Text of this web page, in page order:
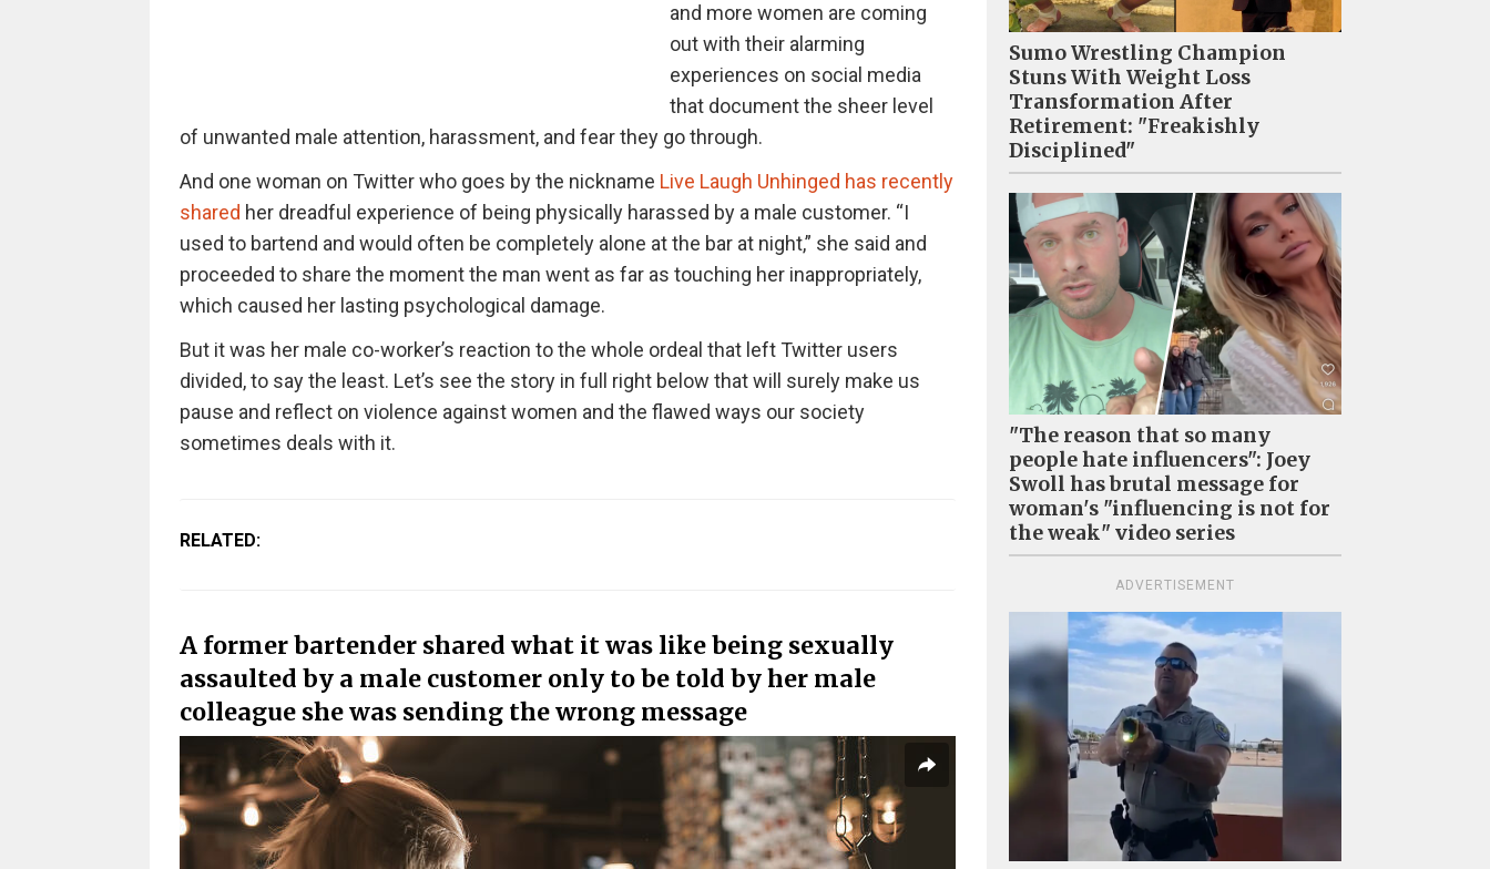
and more women are coming
out with their alarming
experiences on social media
that document the sheer level
of unwanted male attention, harassment, and fear they go through.
And one woman on Twitter who goes by the nickname Live Laugh Unhinged has recently
shared her dreadful experience of being physically harassed by a male customer. “I
used to bartend and would often be completely alone at the bar at night,” she said and
proceeded to share the moment the man went as far as touching her inappropriately,
which caused her lasting psychological damage.
But it was her male co-worker’s reaction to the whole ordeal that left Twitter users
divided, to say the least. Let’s see the story in full right below that will surely make us
pause and reflect on violence against women and the flawed ways our society
sometimes deals with it.
RELATED:
A former bartender shared what it was like being sexually
assaulted by a male customer only to be told by her male
colleague she was sending the wrong message
Sumo Wrestling Champion
Stuns With Weight Loss
Transformation After
Retirement: "Freakishly
Disciplined"
"The reason that so many
people hate influencers": Joey
Swoll has brutal message for
woman's "influencing is not for
the weak" video series
ADVERTISEMENT